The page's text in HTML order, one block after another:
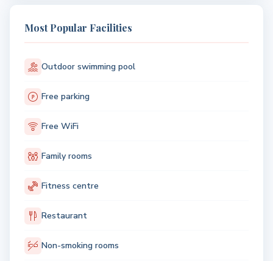
Most Popular Facilities
Outdoor swimming pool
Free parking
Free WiFi
Family rooms
Fitness centre
Restaurant
Non-smoking rooms